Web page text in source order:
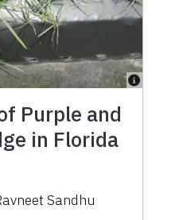
Purple and
in Florida
Sandhu